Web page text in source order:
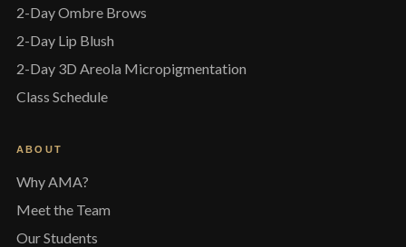
2-Day Ombre Brows
2-Day Lip Blush
2-Day 3D Areola Micropigmentation
Class Schedule
ABOUT
Why AMA?
Meet the Team
Our Students